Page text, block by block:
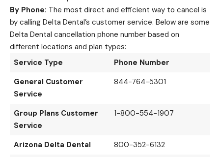
By Phone: The most direct and efficient way to cancel is
by calling Delta Dental’s customer service. Below are some
Delta Dental cancellation phone number based on
different locations and plan types:
Service Type
Phone Number
General Customer
Service
844-764-5301
Group Plans Customer
Service
1-800-554-1907
Arizona Delta Dental
800-352-6132